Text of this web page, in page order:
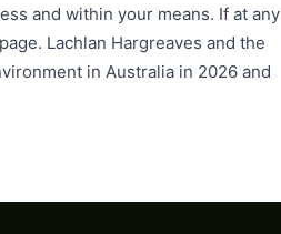
and within your means. If at any
Lachlan Hargreaves and the
in Australia in 2026 and